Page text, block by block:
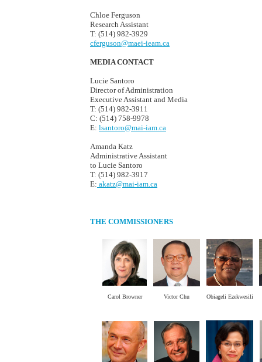
Chloe Ferguson
Research Assistant
T: (514) 982-3929
cferguson@maei-ieam.ca
MEDIA CONTACT
Lucie Santoro
Director of Administration
Executive Assistant and Media
T: (514) 982-3911
C: (514) 758-9978
E: lsantoro@mai-iam.ca
Amanda Katz
Administrative Assistant
to Lucie Santoro
T: (514) 982-3917
E: akatz@mai-iam.ca
THE COMMISSIONERS
Carol Browner Victor Chu Obiageli Ezekwesili